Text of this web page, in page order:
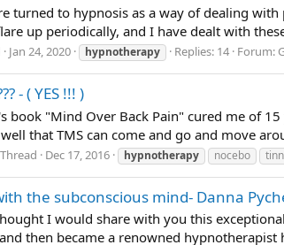
turned to hypnosis as a way of dealing
up periodically, and I have dealt with
Jan 24, 2020 hypnotherapy Replies: 14 Forum:
- ( YES !!! )
book "Mind Over Back Pain" cured me of
that TMS can come and go and move
Thread Dec 17, 2016 hypnotherapy nocebo
the subconscious mind- Danna
I would share with you this
then became a renowned